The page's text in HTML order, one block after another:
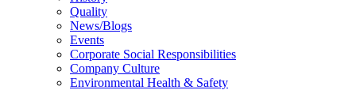
Quality
News/Blogs
Events
Corporate Social Responsibilities
Company Culture
Environmental Health & Safety